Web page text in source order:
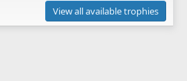
View all available trophies